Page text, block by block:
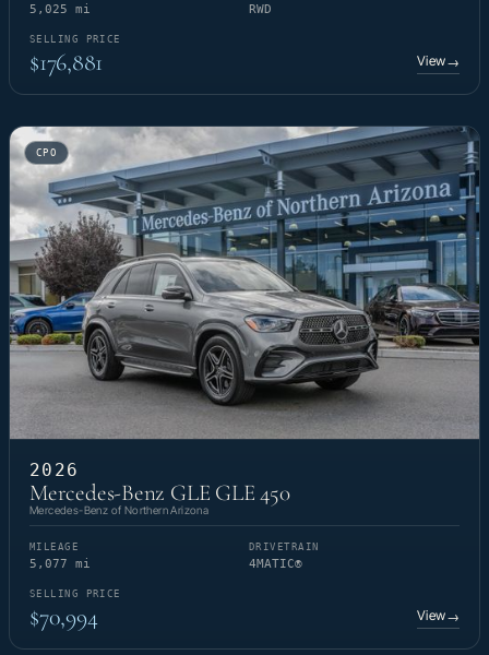
5,025 mi RWD
SELLING PRICE
$176,881 View→
CPO
2026
Mercedes-Benz GLE GLE 450
Mercedes-Benz of Northern Arizona
MILEAGE
5,077 mi
DRIVETRAIN
4MATIC®
SELLING PRICE
$70,994 View→